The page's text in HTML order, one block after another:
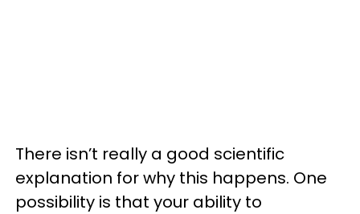
There isn’t really a good scientific
explanation for why this happens. One
possibility is that your ability to